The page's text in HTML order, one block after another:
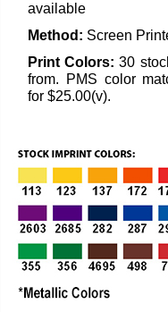
available
Method: Screen
Print Colors:30
from. PMS color
for $25.00(v).